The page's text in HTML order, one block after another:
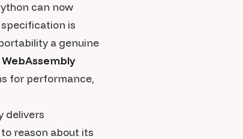
can now
is
a genuine
WebAssembly
for performance,
delivers
reason about its